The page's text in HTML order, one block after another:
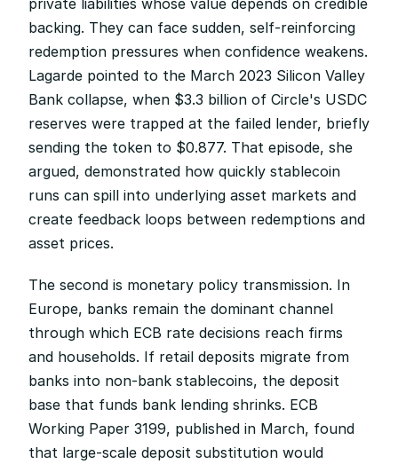
private liabilities whose value depends on credible
backing. They can face sudden, self-reinforcing
redemption pressures when confidence weakens.
Lagarde pointed to the March 2023 Silicon Valley
Bank collapse, when $3.3 billion of Circle's USDC
reserves were trapped at the failed lender, briefly
sending the token to $0.877. That episode, she
argued, demonstrated how quickly stablecoin
runs can spill into underlying asset markets and
create feedback loops between redemptions and
asset prices.
The second is monetary policy transmission. In
Europe, banks remain the dominant channel
through which ECB rate decisions reach firms
and households. If retail deposits migrate from
banks into non-bank stablecoins, the deposit
base that funds bank lending shrinks. ECB
Working Paper 3199, published in March, found
that large-scale deposit substitution would